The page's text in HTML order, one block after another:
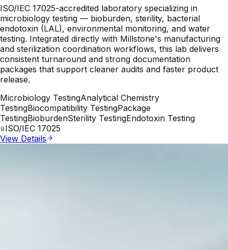
ISO/IEC 17025-accredited laboratory specializing in
microbiology testing — bioburden, sterility, bacterial
endotoxin (LAL), environmental monitoring, and water
testing. Integrated directly with Millstone's manufacturing
and sterilization coordination workflows, this lab delivers
consistent turnaround and strong documentation
packages that support cleaner audits and faster product
release.
Microbiology TestingAnalytical Chemistry
TestingBiocompatibility TestingPackage
TestingBioburdenSterility TestingEndotoxin Testing
ISO/IEC 17025
View Details